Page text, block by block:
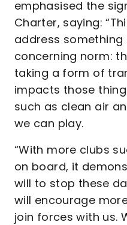
emphasised the
Charter, saying:
address
concerning norm:
taking a form of
impacts those
such as clean air
we can play.
“With more clubs
on board, it
will to stop these
will encourage
join forces with us.